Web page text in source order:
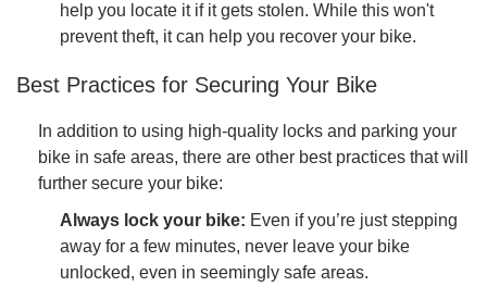
help you locate it if it gets stolen. While this won't
prevent theft, it can help you recover your bike.
Best Practices for Securing Your Bike
In addition to using high-quality locks and parking your
bike in safe areas, there are other best practices that will
further secure your bike:
Always lock your bike: Even if you’re just stepping
away for a few minutes, never leave your bike
unlocked, even in seemingly safe areas.